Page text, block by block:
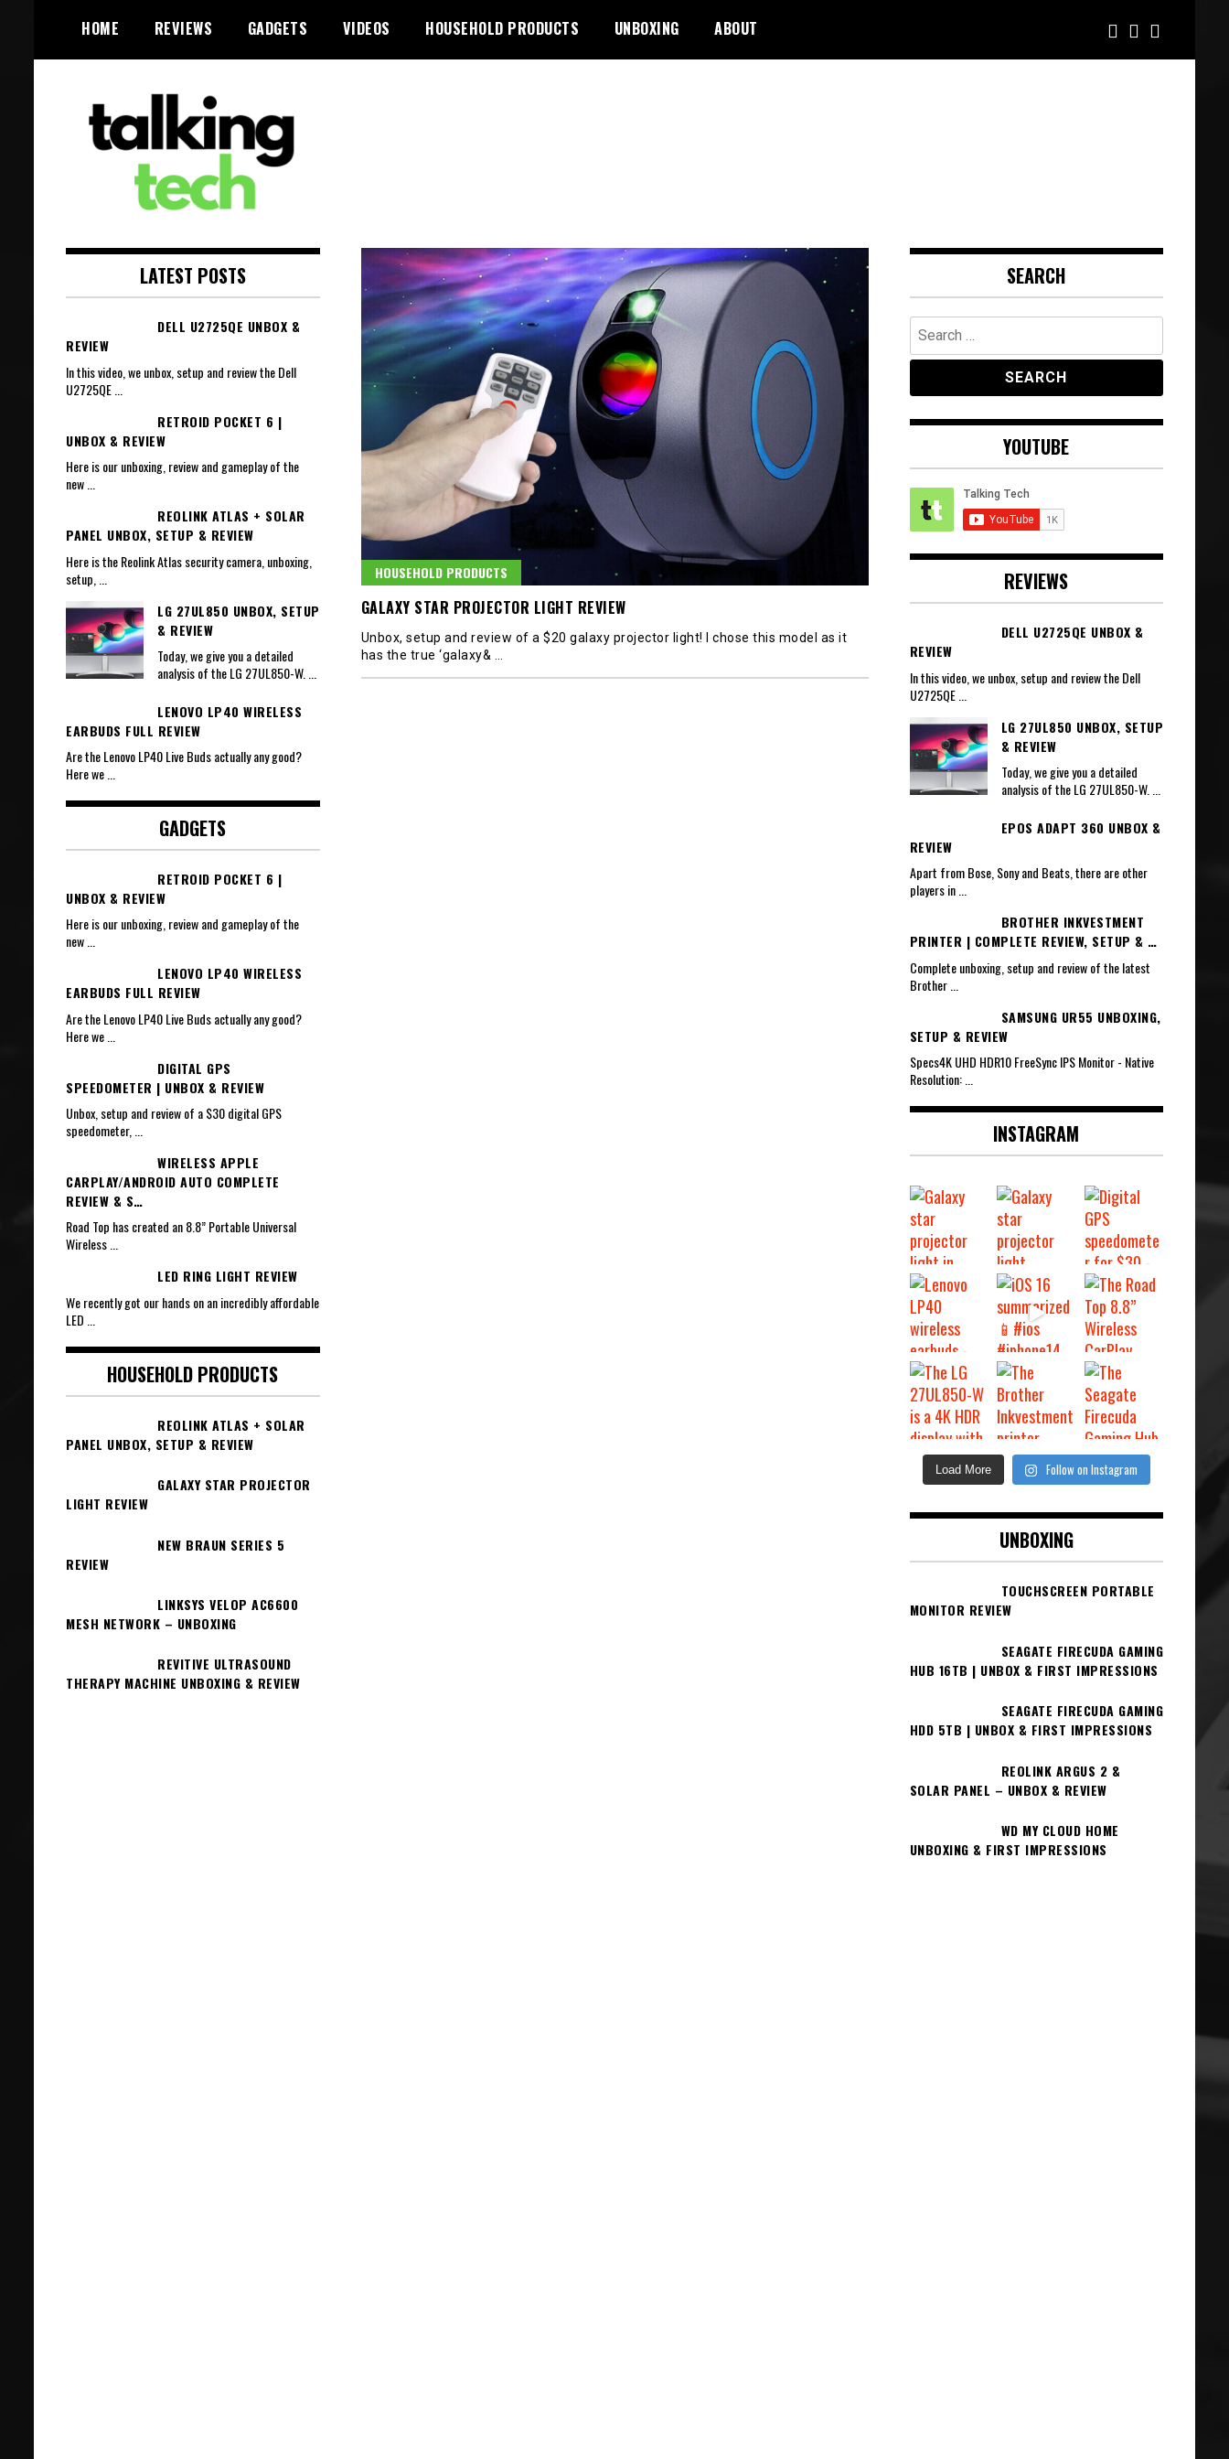
content
HOME REVIEWS GADGETS VIDEOS HOUSEHOLD PRODUCTS UNBOXING ABOUT
Talking Tech
photos and videos
HOUSEHOLD PRODUCTS
GALAXY STAR PROJECTOR LIGHT REVIEW
Unbox, setup and review of a $20 galaxy projector light! I chose this model as it
has the true ‘galaxy&
LATEST POSTS
DELL U2725QE UNBOX &
REVIEW
In this video, we unbox, setup and review the Dell
U2725QE
RETROID POCKET 6 |
UNBOX & REVIEW
Here is our unboxing, review and gameplay of the
new
REOLINK ATLAS + SOLAR
PANEL UNBOX, SETUP & REVIEW
Here is the Reolink Atlas security camera, unboxing,
setup,
LG 27UL850 UNBOX, SETUP
& REVIEW
Today, we give you a detailed
analysis of the LG 27UL850-W.
LENOVO LP40 WIRELESS
EARBUDS FULL REVIEW
Are the Lenovo LP40 Live Buds actually any good?
Here we
GADGETS
RETROID POCKET 6 |
UNBOX & REVIEW
Here is our unboxing, review and gameplay of the
new...
LENOVO LP40 WIRELESS
EARBUDS FULL REVIEW
Are the Lenovo LP40 Live Buds actually any good?
Here we
DIGITAL GPS
SPEEDOMETER | UNBOX & REVIEW
Unbox, setup and review of a $30 digital GPS
speedometer,
WIRELESS APPLE
CARPLAY/ANDROID AUTO COMPLETE
REVIEW & S…
Road Top has created an 8.8” Portable Universal
Wireless...
LED RING LIGHT REVIEW
We recently got our hands on an incredibly affordable
LED
HOUSEHOLD PRODUCTS
REOLINK ATLAS + SOLAR
PANEL UNBOX, SETUP & REVIEW
GALAXY STAR PROJECTOR
LIGHT REVIEW
NEW BRAUN SERIES 5
REVIEW
LINKSYS VELOP AC6600
MESH NETWORK – UNBOXING
REVITIVE ULTRASOUND
THERAPY MACHINE UNBOXING & REVIEW
SEARCH
Search
for:
YOUTUBE
REVIEWS
DELL U2725QE UNBOX &
REVIEW
In this video, we unbox, setup and review the Dell
U2725QE
LG 27UL850 UNBOX, SETUP
& REVIEW
Today, we give you a detailed
analysis of the LG 27UL850-W.
EPOS ADAPT 360 UNBOX &
REVIEW
Apart from Bose, Sony and Beats, there are other
players in
BROTHER INKVESTMENT
PRINTER | COMPLETE REVIEW, SETUP & …
Complete unboxing, setup and review of the latest
Brother
SAMSUNG UR55 UNBOXING,
SETUP & REVIEW
Specs4K UHD HDR10 FreeSync IPS Monitor - Native
Resolution:
INSTAGRAM
Load More Follow on Instagram
UNBOXING
TOUCHSCREEN PORTABLE
MONITOR REVIEW
SEAGATE FIRECUDA GAMING
HUB 16TB | UNBOX & FIRST IMPRESSIONS
SEAGATE FIRECUDA GAMING
HDD 5TB | UNBOX & FIRST IMPRESSIONS
REOLINK ARGUS 2 &
SOLAR PANEL – UNBOX & REVIEW
WD MY CLOUD HOME
UNBOXING & FIRST IMPRESSIONS